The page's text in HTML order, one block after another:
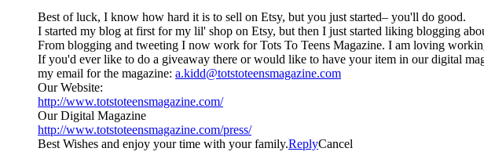
Best of luck, I know how hard it is to sell on Etsy, but you just started– you'll do good.
I started my blog at first for my lil' shop on Etsy, but then I just started liking blogging
From blogging and tweeting I now work for Tots
If you'd ever like to do a giveaway there or would like to have your item in our digital
my email for the magazine: a.kidd@totstoteensmagazine.com
Our Website:
http://www.totstoteensmagazine.com/
Our Digital Magazine
http://www.totstoteensmagazine.com/press/
Best Wishes and enjoy your time with your family.ReplyCancel